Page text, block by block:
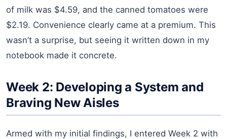
of milk was $4.59, and the canned tomatoes were
$2.19. Convenience clearly came at a premium. This
wasn’t a surprise, but seeing it written down in my
notebook made it concrete.
Week 2: Developing a System and
Braving New Aisles
Armed with my initial findings, I entered Week 2 with